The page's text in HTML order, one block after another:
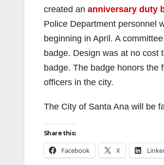
created an anniversary duty
Police Department personnel
beginning in April. A
badge. Design was at no cost
badge. The badge honors the
officers in the city.
The City of Santa Ana will be
Share this:
Facebook X